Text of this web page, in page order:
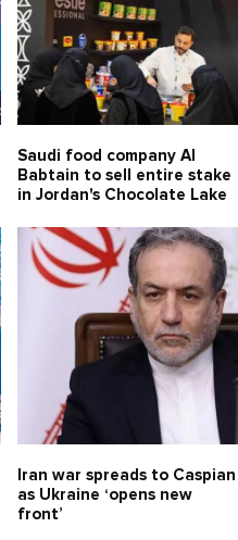
Saudi food company Al
Babtain to sell entire stake
in Jordan's Chocolate Lake
Iran war spreads to Caspian
as Ukraine ‘opens new
front’